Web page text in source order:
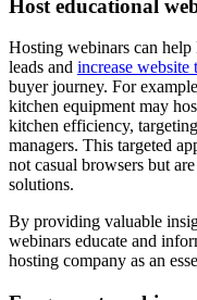
Host educational
Hosting webinars can help
leads and increase website
buyer journey. For
kitchen equipment may
kitchen efficiency,
managers. This targeted
not casual browsers but
solutions.
By providing valuable
webinars educate and
hosting company as an